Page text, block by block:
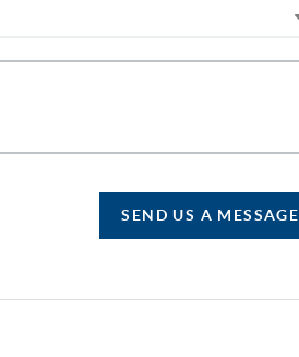
SEND US A MESSAGE